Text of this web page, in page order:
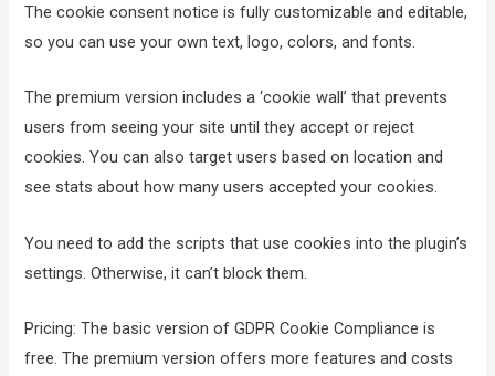
The cookie consent notice is fully customizable and editable,
so you can use your own text, logo, colors, and fonts.
The premium version includes a ‘cookie wall’ that prevents
users from seeing your site until they accept or reject
cookies. You can also target users based on location and
see stats about how many users accepted your cookies.
You need to add the scripts that use cookies into the plugin’s
settings. Otherwise, it can’t block them.
Pricing: The basic version of GDPR Cookie Compliance is
free. The premium version offers more features and costs